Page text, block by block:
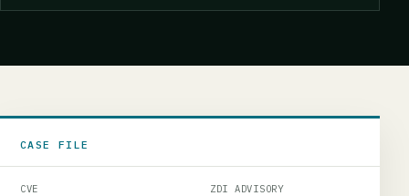
CASE FILE
CVE
ZDI ADVISORY